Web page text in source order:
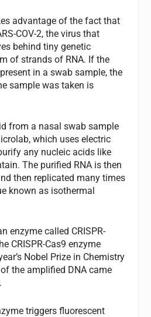
advantage of the fact that
COV-2, the virus that
behind tiny genetic
of strands of RNA. If the
in a swab sample, the
sample was taken is
from a nasal swab sample
which uses electric
any nucleic acids like
The purified RNA is then
then replicated many times
known as isothermal
enzyme called CRISPR-
CRISPR-Cas9 enzyme
Nobel Prize in Chemistry
the amplified DNA came
triggers fluorescent